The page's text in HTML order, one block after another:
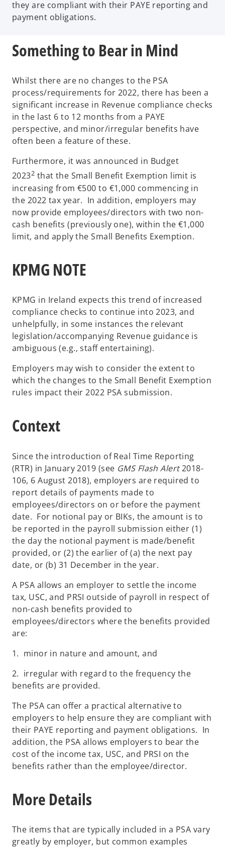
they are compliant with their PAYE reporting and
payment obligations.
Something to Bear in Mind
Whilst there are no changes to the PSA
process/requirements for 2022, there has been a
significant increase in Revenue compliance checks
in the last 6 to 12 months from a PAYE
perspective, and minor/irregular benefits have
often been a feature of these.
Furthermore, it was announced in Budget
20232 that the Small Benefit Exemption limit is
increasing from €500 to €1,000 commencing in
the 2022 tax year. In addition, employers may
now provide employees/directors with two non-
cash benefits (previously one), within the €1,000
limit, and apply the Small Benefits Exemption.
KPMG NOTE
KPMG in Ireland expects this trend of increased
compliance checks to continue into 2023, and
unhelpfully, in some instances the relevant
legislation/accompanying Revenue guidance is
ambiguous (e.g., staff entertaining).
Employers may wish to consider the extent to
which the changes to the Small Benefit Exemption
rules impact their 2022 PSA submission.
Context
Since the introduction of Real Time Reporting
(RTR) in January 2019 (see GMS Flash Alert2018-
106, 6 August 2018), employers are required to
report details of payments made to
employees/directors on or before the payment
date. For notional pay or BIKs, the amount is to
be reported in the payroll submission either (1)
the day the notional payment is made/benefit
provided, or (2) the earlier of (a) the next pay
date, or (b) 31 December in the year.
A PSA allows an employer to settle the income
tax, USC, and PRSI outside of payroll in respect of
non-cash benefits provided to
employees/directors where the benefits provided
are:
1. minor in nature and amount, and
2. irregular with regard to the frequency the
benefits are provided.
The PSA can offer a practical alternative to
employers to help ensure they are compliant with
their PAYE reporting and payment obligations. In
addition, the PSA allows employers to bear the
cost of the income tax, USC, and PRSI on the
benefits rather than the employee/director.
More Details
The items that are typically included in a PSA vary
greatly by employer, but common examples